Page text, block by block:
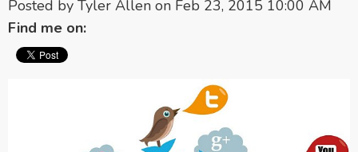
Posted by Tyler Allen on Feb 23, 2015 10:00 AM
Find me on: